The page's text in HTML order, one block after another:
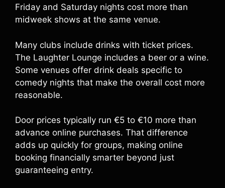
Friday and Saturday nights cost more than
midweek shows at the same venue.
Many clubs include drinks with ticket prices.
The Laughter Lounge includes a beer or a wine.
Some venues offer drink deals specific to
comedy nights that make the overall cost more
reasonable.
Door prices typically run €5 to €10 more than
advance online purchases. That difference
adds up quickly for groups, making online
booking financially smarter beyond just
guaranteeing entry.